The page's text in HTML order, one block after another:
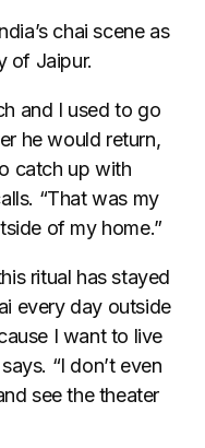
chai scene as
of Jaipur.
and I used to go
he would return,
catch up with
“That was my
of my home.”
ritual has stayed
every day outside
I want to live
“I don’t even
see the theater